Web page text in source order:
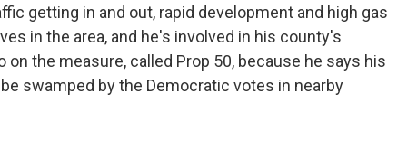
getting in and out, rapid development and high gas
in the area, and he's involved in his county's
on the measure, called Prop 50, because he says his
swamped by the Democratic votes in nearby